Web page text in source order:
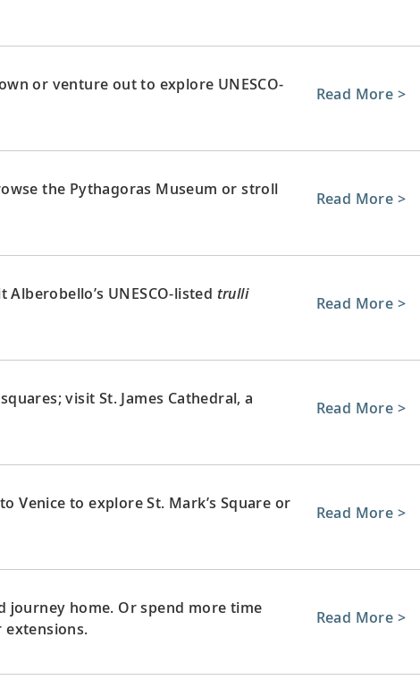
or venture out to explore UNESCO-
Read More >
the Pythagoras Museum or stroll
Read More >
Alberobello’s UNESCO-listed trulli
Read More >
visit St. James Cathedral, a
Read More >
Venice to explore St. Mark’s Square or
Read More >
journey home. Or spend more time
Read More >